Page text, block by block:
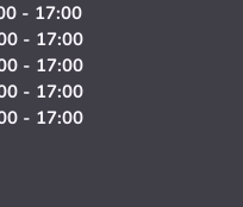
- 17:00
- 17:00
- 17:00
- 17:00
- 17:00